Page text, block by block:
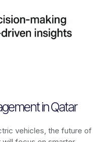
in Qatar
vehicles, the future of